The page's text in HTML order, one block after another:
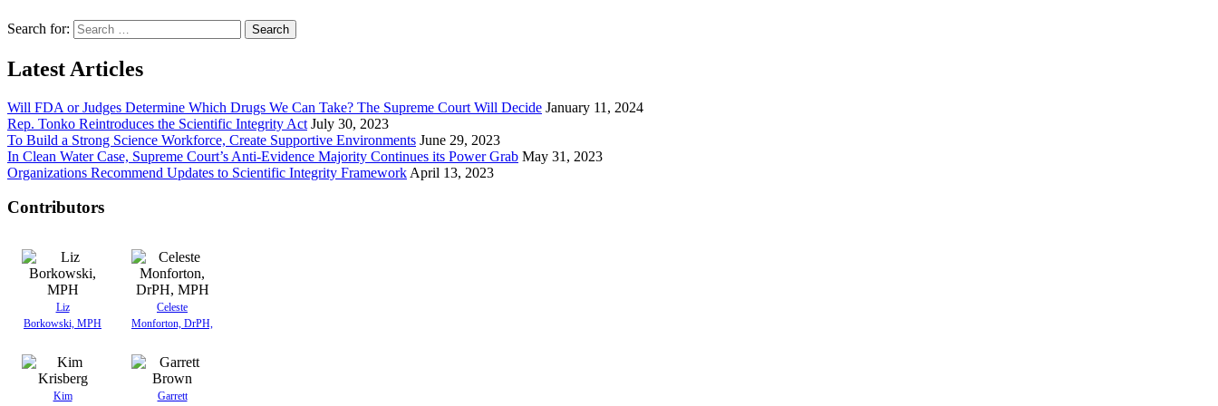
Search for:
Latest Articles
Will FDA or Judges Determine Which Drugs We Can Take? The Supreme Court Will Decide January 11, 2024
Rep. Tonko Reintroduces the Scientific Integrity Act July 30, 2023
To Build a Strong Science Workforce, Create Supportive Environments June 29, 2023
In Clean Water Case, Supreme Court’s Anti-Evidence Majority Continues its Power Grab May 31, 2023
Organizations Recommend Updates to Scientific Integrity Framework April 13, 2023
Contributors
Liz
Borkowski, MPH
Celeste
Monforton, DrPH,
Kim
Garrett